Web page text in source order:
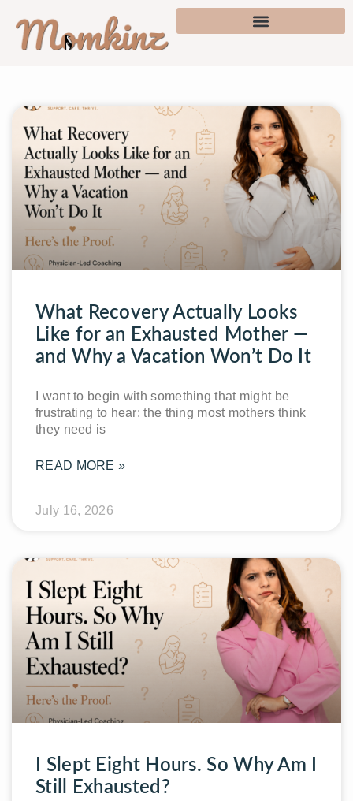
What Recovery Actually Looks
Like for an Exhausted Mother —
and Why a Vacation Won’t Do It
I want to begin with something that might be
frustrating to hear: the thing most mothers think
they need is
READ MORE »
July 16, 2026
I Slept Eight Hours. So Why Am I
Still Exhausted?